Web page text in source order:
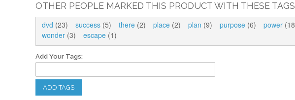
OTHER PEOPLE MARKED THIS PRODUCT WITH THESE
dvd (23) success (5) there (2) place (2) plan (9) purpose (6) power
wonder (3) escape (1)
Add Your Tags:
ADD TAGS